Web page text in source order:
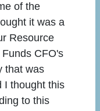
of the
it was a
Resource
CFO's
that was
I thought this
to this